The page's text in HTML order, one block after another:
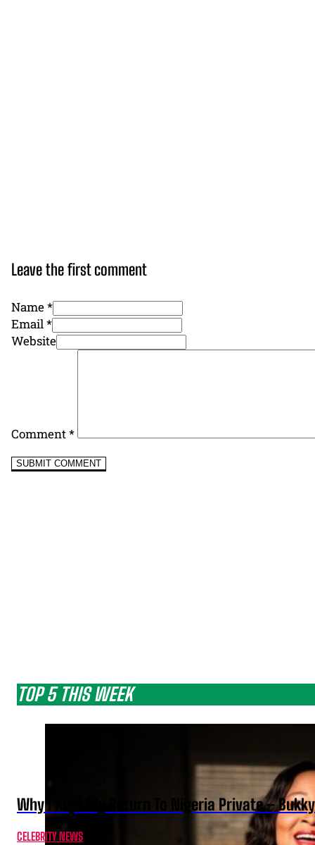
Leave the first comment
Name *
Email *
Website
Comment*
TOP 5 THIS WEEK
Why I Kept My Return To Nigeria Private –
CELEBRITY NEWS